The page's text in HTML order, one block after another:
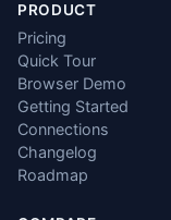
PRODUCT
Pricing
Quick Tour
Browser Demo
Getting Started
Connections
Changelog
Roadmap